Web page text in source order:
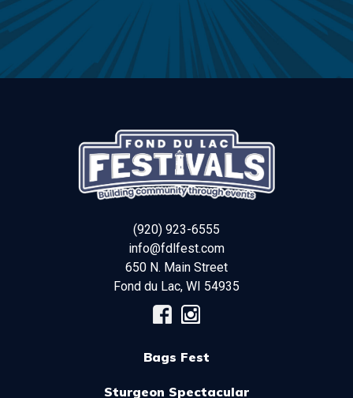
(920) 923-6555
info@fdlfest.com
650 N. Main Street
Fond du Lac, WI 54935
Bags Fest
Sturgeon Spectacular